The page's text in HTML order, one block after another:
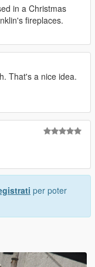
in a Christmas
fireplaces.
That's a nice idea.
per poter